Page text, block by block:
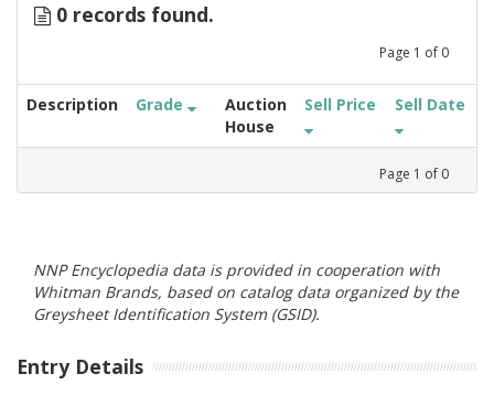
0 records found.
Page 1 of 0
Description Grade
Auction
House
Sell Price Sell Date
Page 1 of 0
NNP Encyclopedia data is provided in cooperation with
Whitman Brands, based on catalog data organized by the
Greysheet Identification System (GSID).
Entry Details